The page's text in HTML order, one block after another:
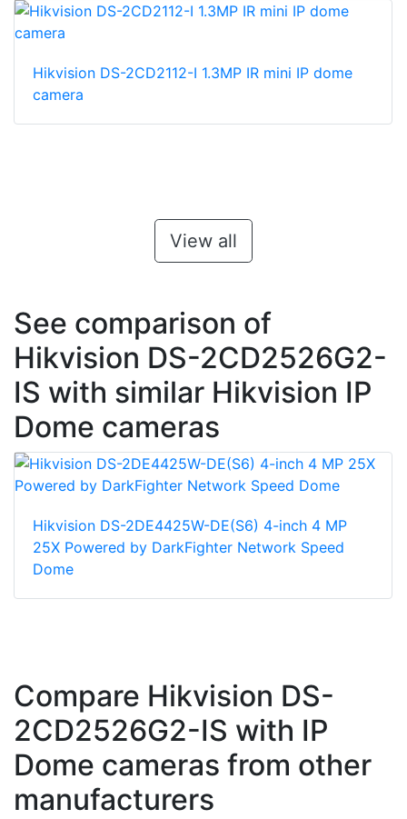
Hikvision DS-2CD2112-I 1.3MP IR mini IP dome
camera
View all
See comparison of
Hikvision DS-2CD2526G2-
IS with similar Hikvision IP
Dome cameras
Hikvision DS-2DE4425W-DE(S6) 4-inch 4 MP
25X Powered by DarkFighter Network Speed
Dome
Compare Hikvision DS-
2CD2526G2-IS with IP
Dome cameras from other
manufacturers